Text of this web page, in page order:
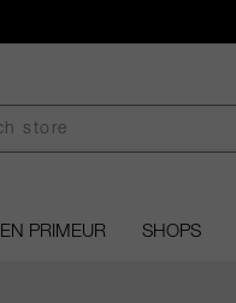
EN PRIMEUR SHOPS